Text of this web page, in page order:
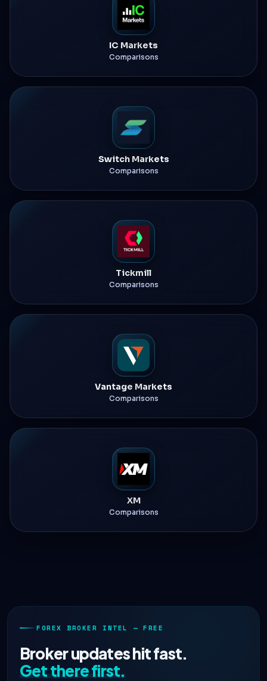
IC Markets
Comparisons
Switch Markets
Comparisons
Tickmill
Comparisons
Vantage Markets
Comparisons
XM
Comparisons
FOREX BROKER INTEL — FREE
Broker updates hit fast.
Get there first.